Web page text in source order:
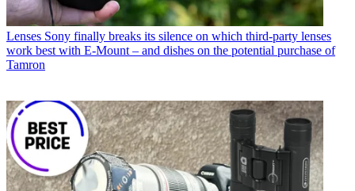
Lenses Sony finally breaks its silence on which third-party lenses
work best with E-Mount – and dishes on the potential purchase of
Tamron